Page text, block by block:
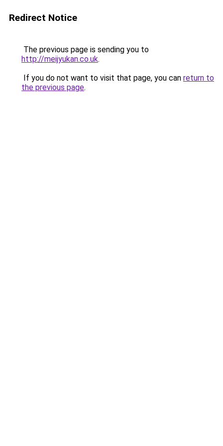
Redirect Notice
The previous page is sending you to
http://meijyukan.co.uk.
If you do not want to visit that page, you can return to
the previous page.